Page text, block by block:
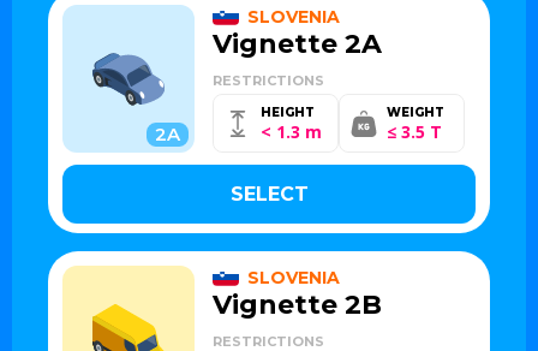
2A
SLOVENIA
Vignette 2A
RESTRICTIONS
HEIGHT
< 1.3 m
WEIGHT
≤ 3.5 T
SELECT
SLOVENIA
Vignette 2B
RESTRICTIONS